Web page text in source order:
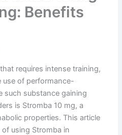
Benefits
requires intense training,
of performance-
such substance gaining
is Stromba 10 mg, a
properties. This article
using Stromba in